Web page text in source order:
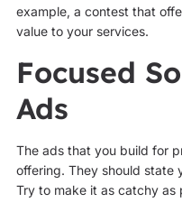
example, a contest that
value to your services.
Focused
Ads
The ads that you build for
offering. They should state
Try to make it as catchy as